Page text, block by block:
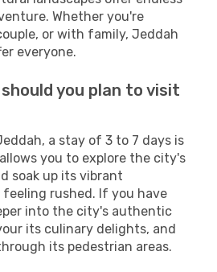
Whether you're
or with family, Jeddah
everyone.
you plan to visit
a stay of 3 to 7 days is
you to explore the city's
soak up its vibrant
rushed. If you have
into the city's authentic
its culinary delights, and
its pedestrian areas.